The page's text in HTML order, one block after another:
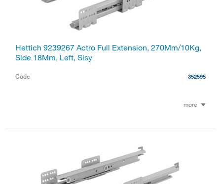
Hettich 9239267 Actro Full Extension, 270Mm/10Kg,
Side 18Mm, Left, Sisy
Code 352595
more